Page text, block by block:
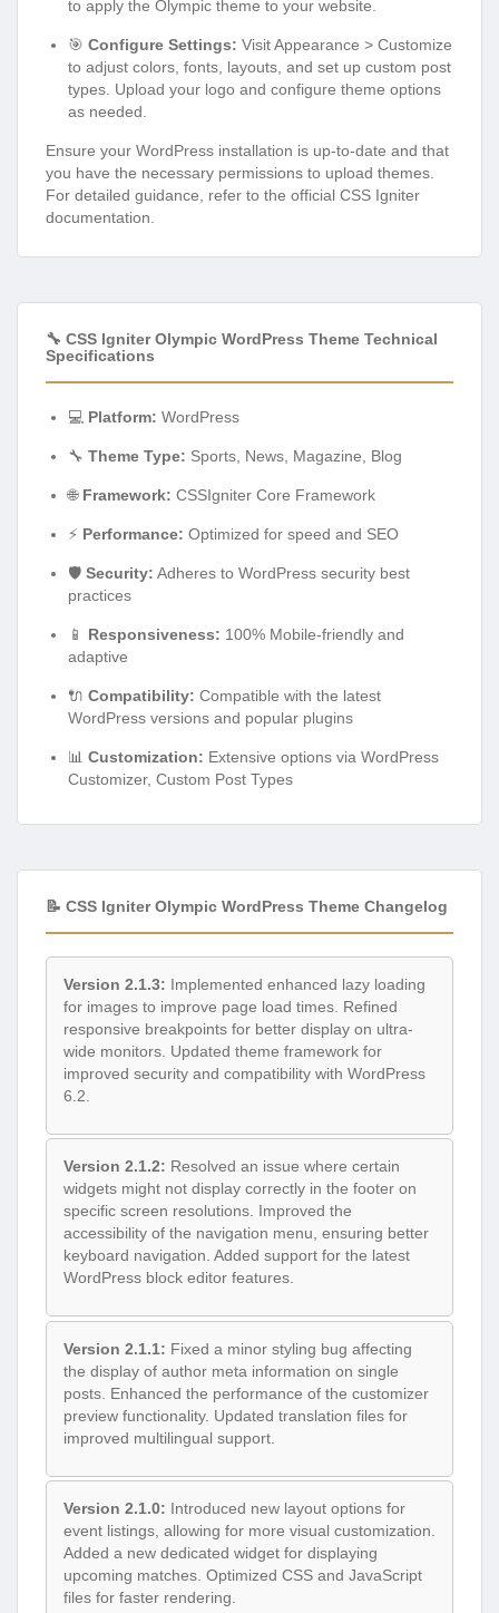
to apply the Olympic theme to your website.
🎯 Configure Settings: Visit Appearance > Customize
to adjust colors, fonts, layouts, and set up custom post
types. Upload your logo and configure theme options
as needed.
Ensure your WordPress installation is up-to-date and that
you have the necessary permissions to upload themes.
For detailed guidance, refer to the official CSS Igniter
documentation.
🔧 CSS Igniter Olympic WordPress Theme Technical
Specifications
💻 Platform: WordPress
🔧 Theme Type: Sports, News, Magazine, Blog
🌐 Framework: CSSIgniter Core Framework
⚡ Performance: Optimized for speed and SEO
🛡️ Security: Adheres to WordPress security best
practices
📱 Responsiveness: 100% Mobile-friendly and
adaptive
🔌 Compatibility: Compatible with the latest
WordPress versions and popular plugins
📊 Customization: Extensive options via WordPress
Customizer, Custom Post Types
📝 CSS Igniter Olympic WordPress Theme Changelog
Version 2.1.3: Implemented enhanced lazy loading
for images to improve page load times. Refined
responsive breakpoints for better display on ultra-
wide monitors. Updated theme framework for
improved security and compatibility with WordPress
6.2.
Version 2.1.2: Resolved an issue where certain
widgets might not display correctly in the footer on
specific screen resolutions. Improved the
accessibility of the navigation menu, ensuring better
keyboard navigation. Added support for the latest
WordPress block editor features.
Version 2.1.1: Fixed a minor styling bug affecting
the display of author meta information on single
posts. Enhanced the performance of the customizer
preview functionality. Updated translation files for
improved multilingual support.
Version 2.1.0: Introduced new layout options for
event listings, allowing for more visual customization.
Added a new dedicated widget for displaying
upcoming matches. Optimized CSS and JavaScript
files for faster rendering.